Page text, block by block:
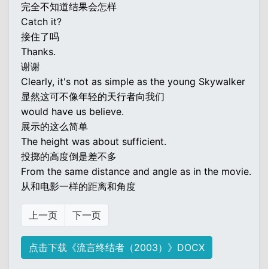
完全不知道结果会怎样
Catch it?
接住了吗
Thanks.
谢谢
Clearly, it's not as simple as the young Skywalker
显然这可不像年轻的天行者向我们
would have us believe.
展示的这么简单
The height was about sufficient.
投掷的高度倒是差不多
From the same distance and angle as in the movie.
从和电影一样的距离和角度
上一页 下一页
点击下载《流言终结者（2003）》DOCX